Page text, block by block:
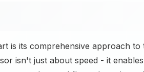
is its comprehensive approach
isn't just about speed - it